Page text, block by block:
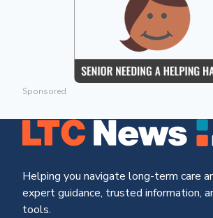
Sponsored
Helping you navigate long-term care
expert guidance, trusted information,
tools.